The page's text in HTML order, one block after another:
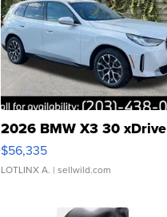
2026 BMW X3 30 xDrive
$56,335
LOTLINX A. | sellwild.com